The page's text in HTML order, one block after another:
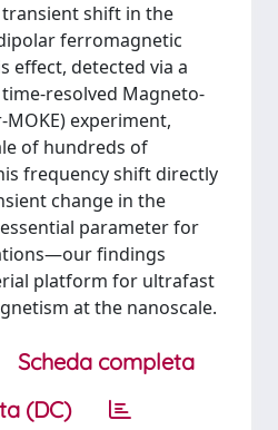
shift in the
ferromagnetic
effect, detected via a
resolved Magneto-
experiment,
of hundreds of
frequency shift directly
change in the
parameter for
findings
platform for ultrafast
at the nanoscale.
Scheda completa
(DC)